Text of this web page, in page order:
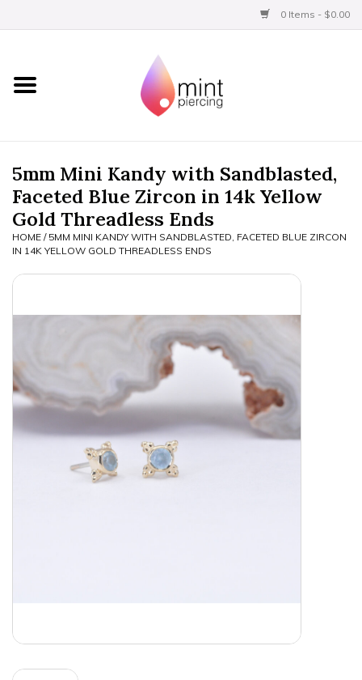
0 Items - $0.00
Home
BVLA Gold
Limited
Aftercare
5mm Mini Kandy with Sandblasted,
Faceted Blue Zircon in 14k Yellow
Gold Threadless Ends
HOME / 5MM MINI KANDY WITH SANDBLASTED, FACETED BLUE ZIRCON
IN 14K YELLOW GOLD THREADLESS ENDS